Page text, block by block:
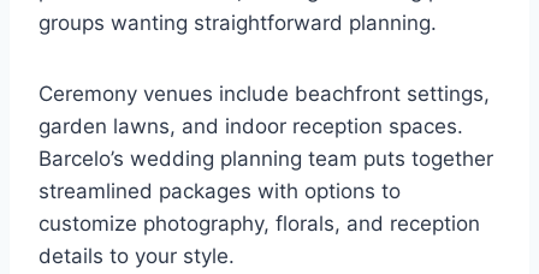
groups wanting straightforward planning.
Ceremony venues include beachfront settings,
garden lawns, and indoor reception spaces.
Barcelo’s wedding planning team puts together
streamlined packages with options to
customize photography, florals, and reception
details to your style.